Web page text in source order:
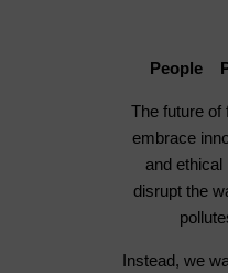
People
The future of
embrace
and ethical
disrupt the
Instead, we